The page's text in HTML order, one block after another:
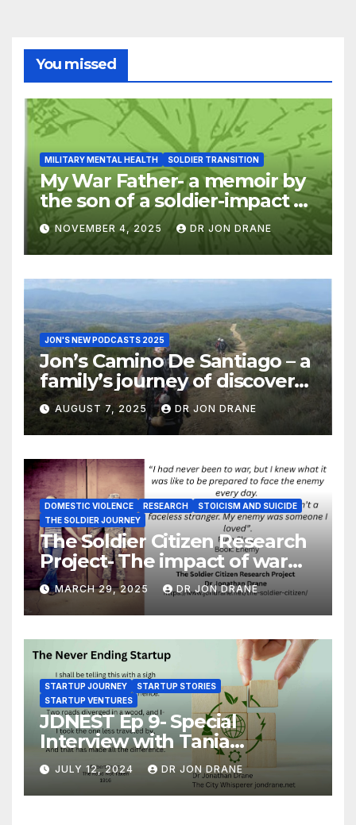
You missed
MILITARY MENTAL HEALTH SOLDIER TRANSITION
My War Father- a memoir by
the son of a soldier-impact of
war on families
NOVEMBER 4, 2025 DR JON DRANE
JON'S NEW PODCASTS 2025
Jon’s Camino De Santiago – a
family’s journey of discovery,
and of coming home
AUGUST 7, 2025 DR JON DRANE
DOMESTIC VIOLENCE RESEARCH
STOICISM AND SUICIDE
THE SOLDIER JOURNEY
The Soldier Citizen Research
Project- The impact of war
on soldiers and their families
MARCH 29, 2025 DR JON DRANE
STARTUP JOURNEY
STARTUP STORIES
STARTUP VENTURES
JDNEST Ep 9- Special
Interview with Tania
Papasotiriou Co-founder
BEEMO Ride Share Platform-
Startup Journey and Stories
JULY 12, 2024 DR JON DRANE